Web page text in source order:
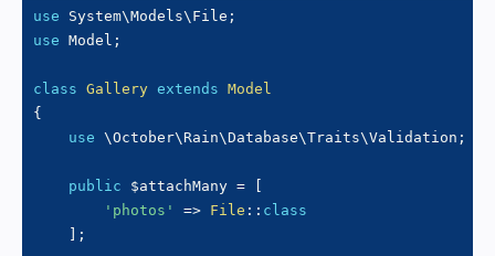
use System\Models\ File ;
use Model ;
class Gallery extends Model
{
use \October\ Rain\Database\Traits\Validation ;
public $attachMany =
'photos'
=> File :: class
;